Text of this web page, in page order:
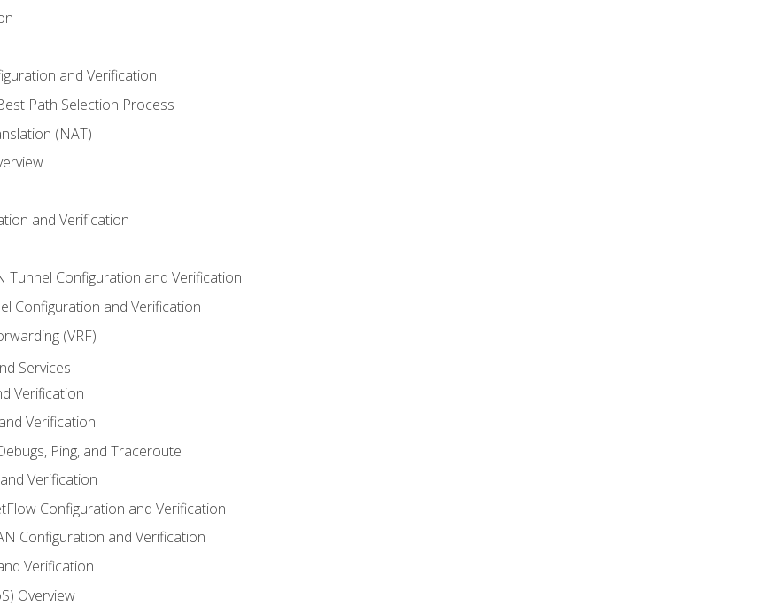
and Verification
Path Selection Process
(NAT)
and Verification
Tunnel Configuration and Verification
Configuration and Verification
(VRF)
Services
Verification
Verification
Ping, and Traceroute
Verification
Configuration and Verification
Configuration and Verification
Verification
Overview